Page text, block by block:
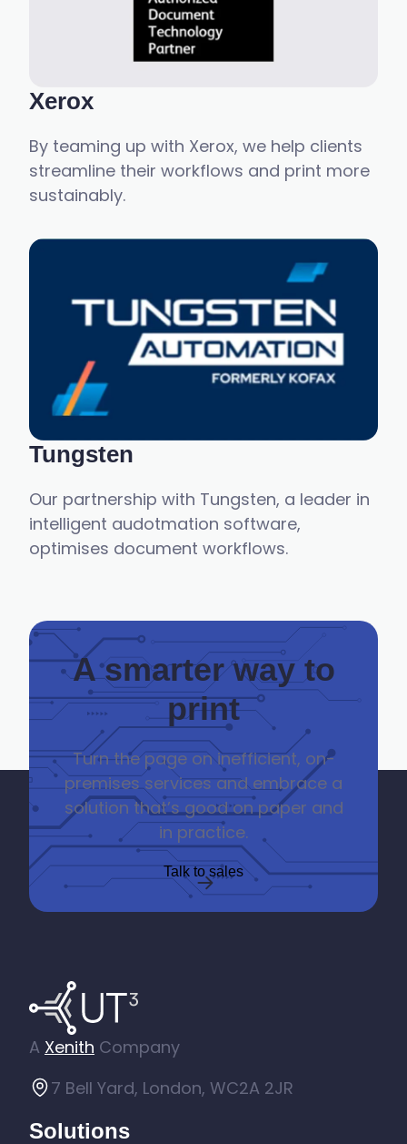
Xerox
By teaming up with Xerox, we help clients
streamline their workflows and print more
sustainably.
Tungsten
Our partnership with Tungsten, a leader in
intelligent audotmation software,
optimises document workflows.
A smarter way to
print
Turn the page on inefficient, on-
premisesservices and embrace a
solution that’sgood on paper and
in practice.
Talk to sales
A Xenith Company
7 Bell Yard, London, WC2A 2JR
Solutions